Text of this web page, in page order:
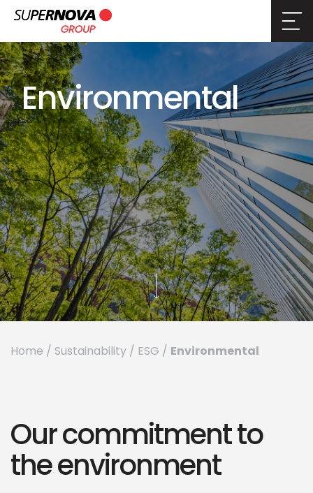
Environmental
Home / Sustainability/ ESG / Environmental
Our commitment to
the environment